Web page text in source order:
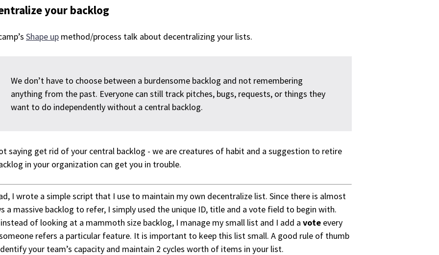
your backlog
Shape up method/process talk about decentralizing your lists.
We don’t have to choose between a burdensome backlog and not remembering
anything from the past. Everyone can still track pitches, bugs, requests, or things they
want to do independently without a central backlog.
saying get rid of your central backlog - we are creatures of habit and a suggestion to retire
in your organization can get you in trouble.
I wrote a simple script that I use to maintain my own decentralize list. Since there is almost
a massive backlog to refer, I simply used the unique ID, title and a vote field to begin with.
of looking at a mammoth size backlog, I manage my small list and I add a vote every
refers a particular feature. It is important to keep this list small. A good rule of thumb
your team’s capacity and maintain 2 cycles worth of items in your list.